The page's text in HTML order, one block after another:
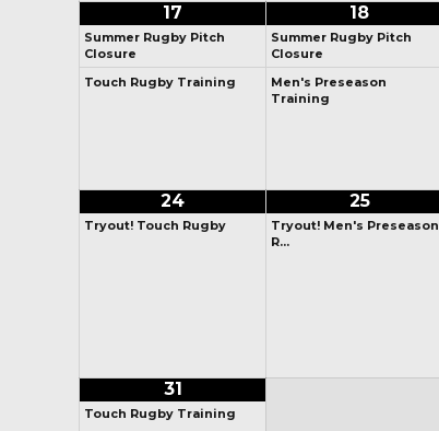
17
Summer Rugby Pitch
Closure
Touch Rugby Training
18
Summer Rugby Pitch
Closure
Men's Preseason
Training
24
Tryout! Touch Rugby
25
Tryout! Men's Preseason
R…
31
Touch Rugby Training